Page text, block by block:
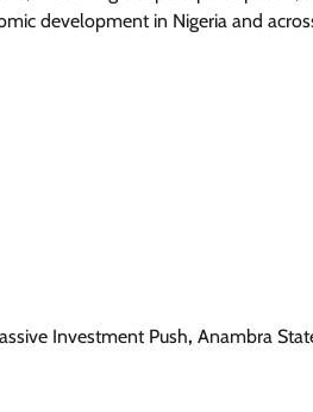
development in Nigeria and
Investment Push, Anambra
Tinubu